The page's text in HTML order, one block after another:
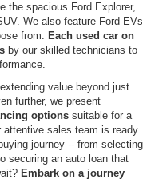
the spacious Ford Explorer,
We also feature Ford EVs
from. Each used car on
by our skilled technicians to
value beyond just
further, we present
options suitable for a
attentive sales team is ready
journey -- from selecting
securing an auto loan that
Embark on a journey